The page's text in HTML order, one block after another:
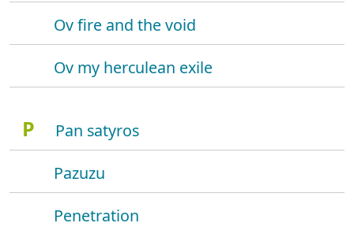
Ov fire and the void
Ov my herculean exile
P
Pan satyros
Pazuzu
Penetration